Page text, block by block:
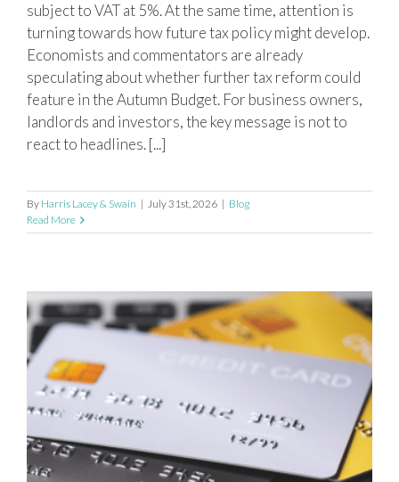
subject to VAT at 5%. At the same time, attention is
turning towards how future tax policy might develop.
Economists and commentators are already
speculating about whether further tax reform could
feature in the Autumn Budget. For business owners,
landlords and investors, the key message is not to
react to headlines. [...]
By Harris Lacey & Swain | July 31st, 2026 | Blog
Read More